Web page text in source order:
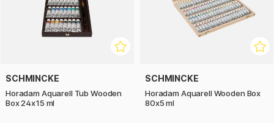
SCHMINCKE
Horadam Aquarell Tub Wooden
Box 24x15 ml
SCHMINCKE
Horadam Aquarell Wooden Box
80x5 ml